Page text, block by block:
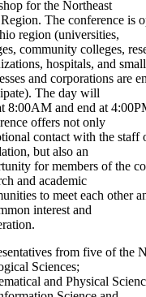
for the Northeast
The conference is
region (universities,
community colleges,
hospitals, and small
and corporations are
The day will
8:00AM and end at
offers not only
contact with the staff
but also an
for members of the
and academic
to meet each other
interest and
from five of the
Sciences;
and Physical